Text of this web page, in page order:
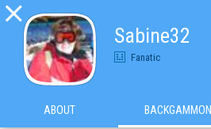

Sabine32
Fanatic
ABOUT BACKGAMMON